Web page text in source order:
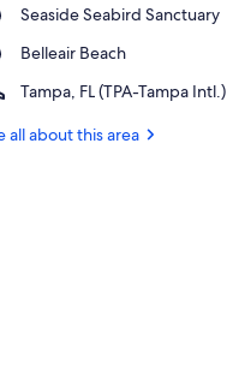
Petersburg
Clearwater
Beaches
Seaside Seabird Sanctuary
Place,
Seabird
Belleair Beach
Place,
Beach
Tampa, FL (TPA-Tampa Intl.)
Airport,
FL
all about this area